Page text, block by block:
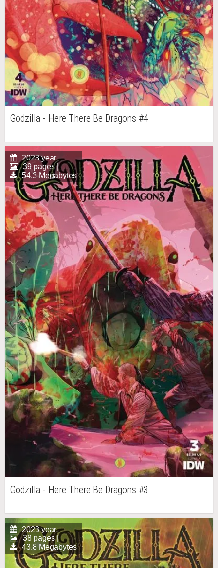
Godzilla - Here There Be Dragons #4
2023 year
39 pages |
54.3 Megabytes
Godzilla - Here There Be Dragons #3
2023 year
38 pages |
43.8 Megabytes